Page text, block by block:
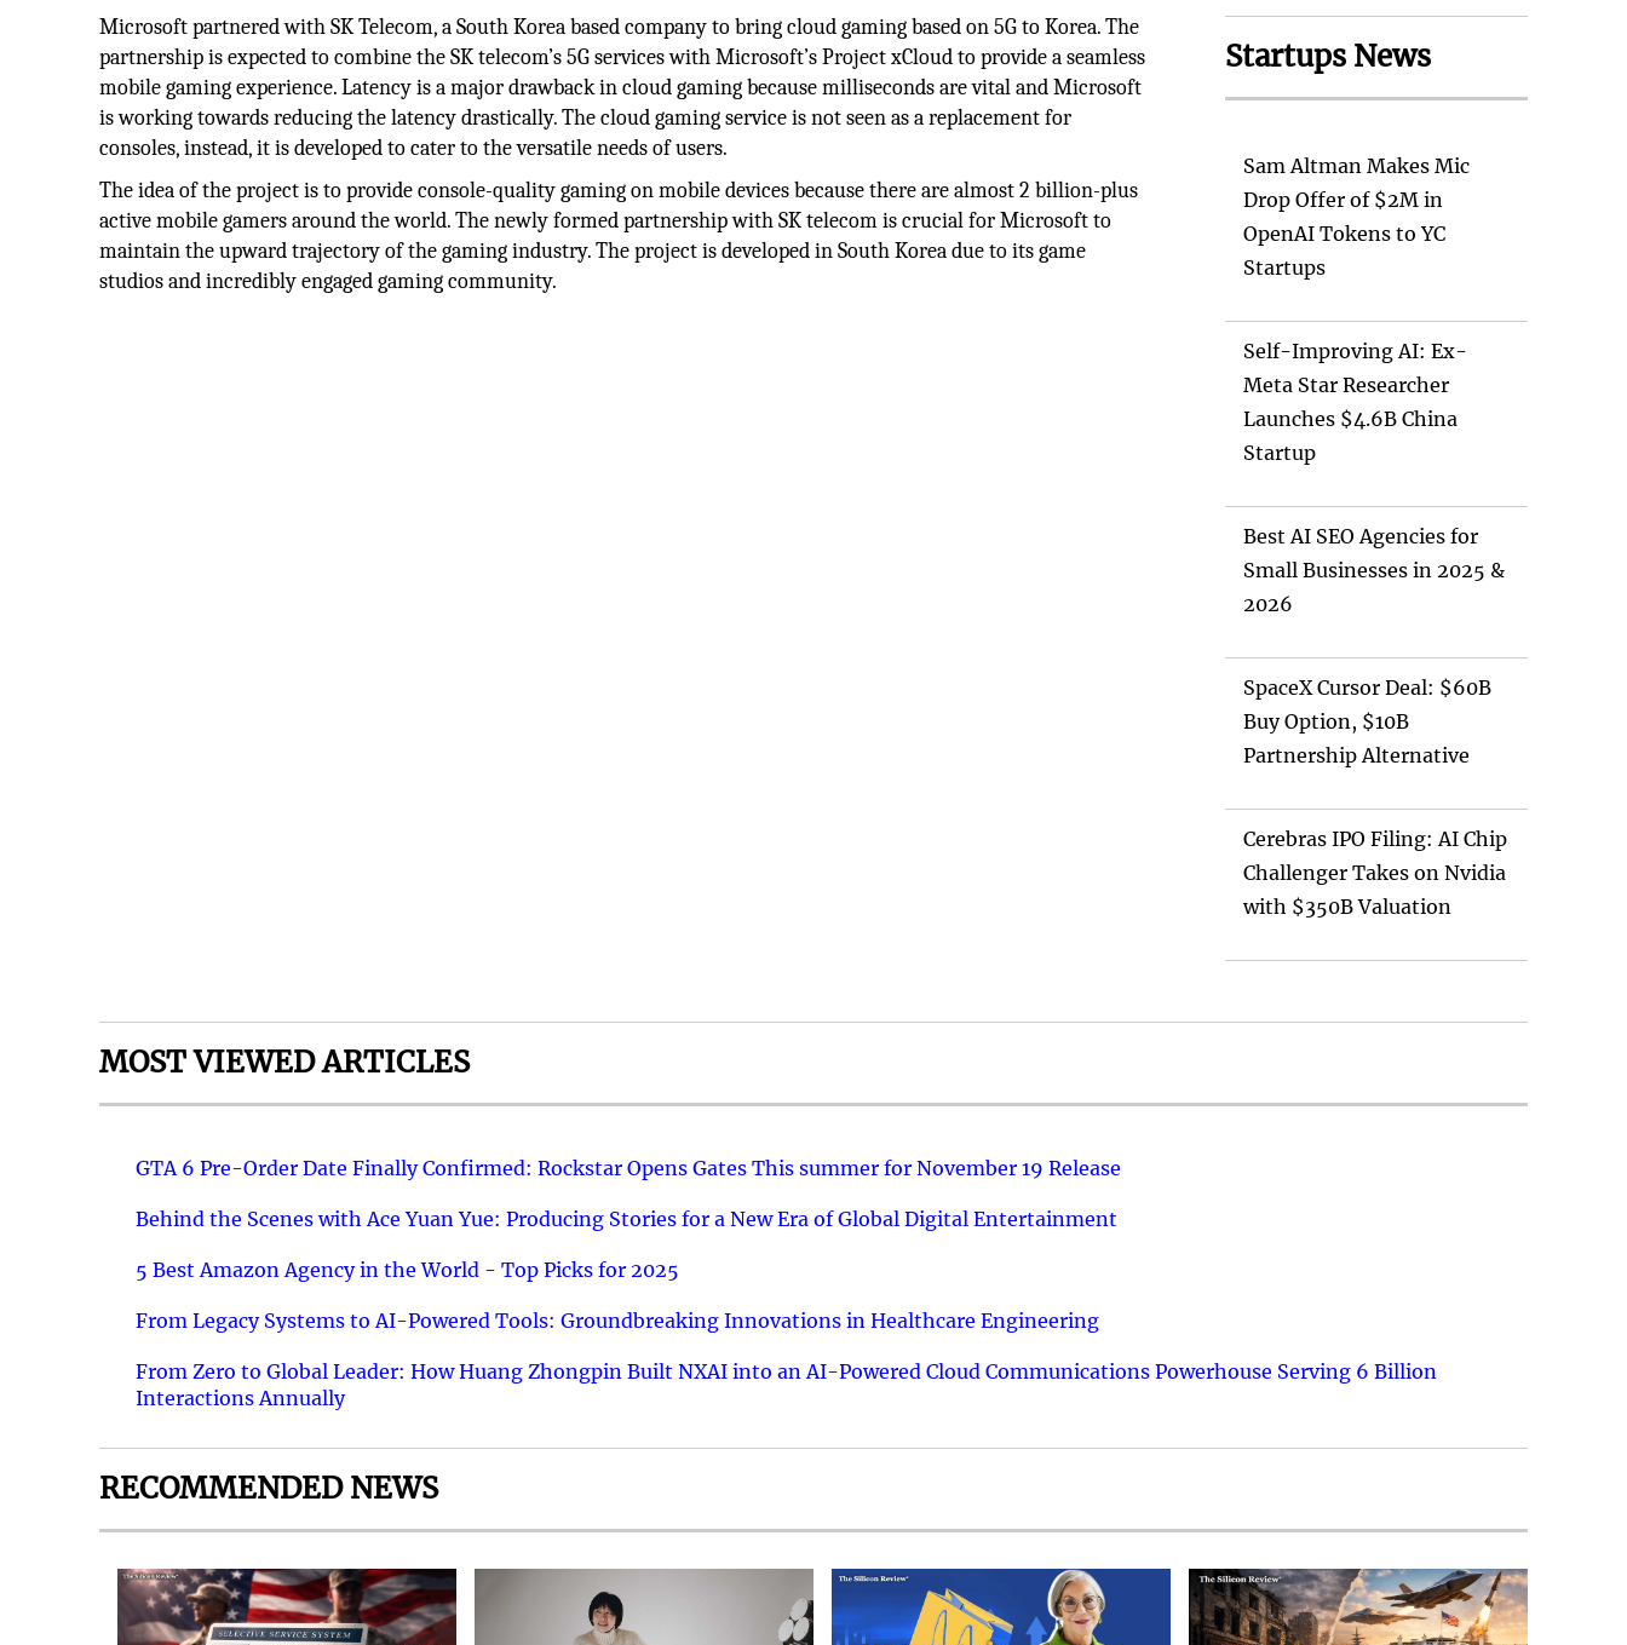
Microsoft partnered with SK Telecom, a South Korea based company to bring cloud gaming based on 5G to Korea. The
partnership is expected to combine the SK telecom’s 5G services with Microsoft’s Project xCloud to provide a seamless
mobile gaming experience. Latency is a major drawback in cloud gaming because milliseconds are vital and Microsoft
is working towards reducing the latency drastically. The cloud gaming service is not seen as a replacement for
consoles, instead, it is developed to cater to the versatile needs of users.
The idea of the project is to provide console-quality gaming on mobile devices because there are almost 2 billion-plus
active mobile gamers around the world. The newly formed partnership with SK telecom is crucial for Microsoft to
maintain the upward trajectory of the gaming industry. The project is developed in South Korea due to its game
studios and incredibly engaged gaming community.
Startups News
Sam Altman Makes Mic
Drop Offer of $2M in
OpenAI Tokens to YC
Startups
Self-Improving AI: Ex-
Meta Star Researcher
Launches $4.6B China
Startup
Best AI SEO Agencies for
Small Businesses in 2025 &
2026
SpaceX Cursor Deal: $60B
Buy Option, $10B
Partnership Alternative
Cerebras IPO Filing: AI Chip
Challenger Takes on Nvidia
with $350B Valuation
MOST VIEWED ARTICLES
GTA 6 Pre-Order Date Finally Confirmed: Rockstar Opens Gates This summer for November 19 Release
Behind the Scenes with Ace Yuan Yue: Producing Stories for a New Era of Global Digital Entertainment
5 Best Amazon Agency in the World - Top Picks for 2025
From Legacy Systems to AI-Powered Tools: Groundbreaking Innovations in Healthcare Engineering
From Zero to Global Leader: How Huang Zhongpin Built NXAI into an AI-Powered Cloud Communications Powerhouse Serving 6 Billion
Interactions Annually
RECOMMENDED NEWS